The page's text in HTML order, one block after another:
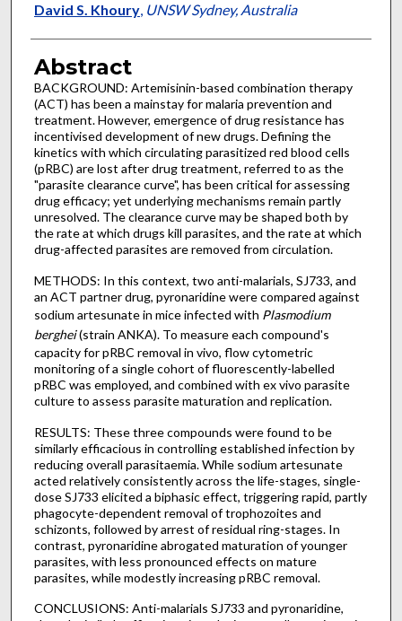
David S. Khoury, UNSW Sydney, Australia
Abstract
BACKGROUND: Artemisinin-based combination therapy
(ACT) has been a mainstay for malaria prevention and
treatment. However, emergence of drug resistance has
incentivised development of new drugs. Defining the
kinetics with which circulating parasitized red blood cells
(pRBC) are lost after drug treatment, referred to as the
"parasite clearance curve", has been critical for assessing
drug efficacy; yet underlying mechanisms remain partly
unresolved. The clearance curve may be shaped both by
the rate at which drugs kill parasites, and the rate at which
drug-affected parasites are removed from circulation.
METHODS: In this context, two anti-malarials, SJ733, and
an ACT partner drug, pyronaridine were compared against
sodium artesunate in mice infected with Plasmodium
berghei(strain ANKA). To measure each compound's
capacity for pRBC removal in vivo, flow cytometric
monitoring of a single cohort of fluorescently-labelled
pRBC was employed, and combined with ex vivo parasite
culture to assess parasite maturation and replication.
RESULTS: These three compounds were found to be
similarly efficacious in controlling established infection by
reducing overall parasitaemia. While sodium artesunate
acted relatively consistently across the life-stages, single-
dose SJ733 elicited a biphasic effect, triggering rapid, partly
phagocyte-dependent removal of trophozoites and
schizonts, followed by arrest of residual ring-stages. In
contrast, pyronaridine abrogated maturation of younger
parasites, with less pronounced effects on mature
parasites, while modestly increasing pRBC removal.
CONCLUSIONS: Anti-malarials SJ733 and pyronaridine,